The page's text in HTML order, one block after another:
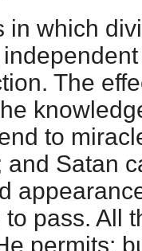
in which
The
to
Satan
pass. All
permits;